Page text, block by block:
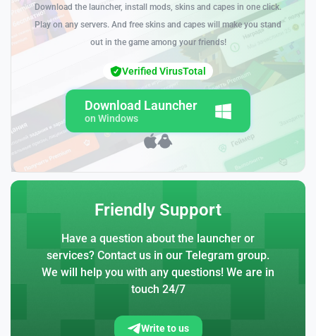
Download the launcher, install mods, skins and capes in one click.
Play on any servers. And free skins and capes will make you stand
out in the game among your friends!
Download Launcher
on Windows
Verified VirusTotal
Friendly Support
Have a question about the launcher or
services? Contact us in our Telegram group.
We will help you with any questions! We are in
touch 24/7
Write to us